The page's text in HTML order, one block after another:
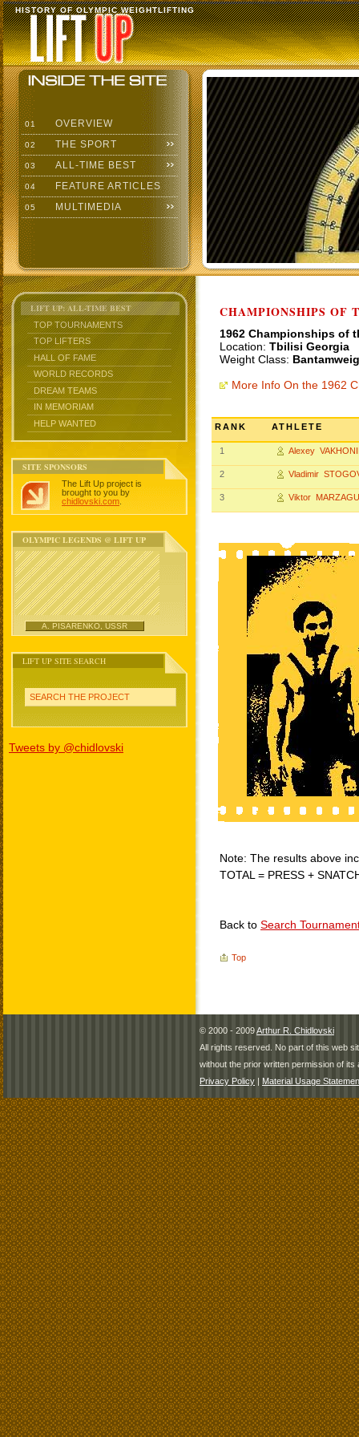
HISTORY OF OLYMPIC WEIGHTLIFTING
01 OVERVIEW
02 THE SPORT
03 ALL-TIME BEST
04 FEATURE ARTICLES
05 MULTIMEDIA
LIFT UP: ALL-TIME BEST
TOP TOURNAMENTS
TOP LIFTERS
HALL OF FAME
WORLD RECORDS
DREAM TEAMS
IN MEMORIAM
HELP WANTED
SITE SPONSORS
The Lift Up project is
brought to you by
chidlovski.com
OLYMPIC LEGENDS @ LIFT UP
A. PISARENKO, USSR
LIFT UP SITE SEARCH
SEARCH THE PROJECT
Tweets by @chidlovski
CHAMPIONSHIPS OF
1962 Championships of
Location: Tbilisi Georgia
Weight Class:
More Info On the 1962
RANK ATHLETE
1 Alexey
2 Vladimir
3 Viktor
Note: The results above
TOTAL = PRESS +
Back to Search
Top
© 2000 - 2009Arthur R. Chidlovski
All rights reserved. No part of this web
without the prior written permission of its
Privacy Policy | Material Usage